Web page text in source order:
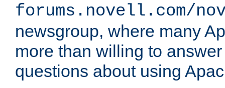
forums.novell.com/
newsgroup, where many
more than willing to
questions about using